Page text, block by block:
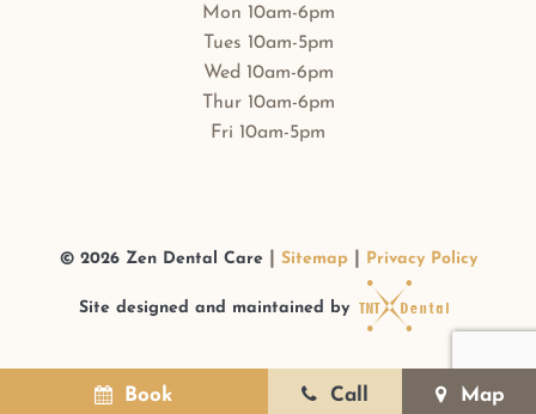
Mon 10am-6pm
Tues 10am-5pm
Wed 10am-6pm
Thur 10am-6pm
Fri 10am-5pm
© 2026Zen Dental Care Sitemap Privacy Policy
Site designed and maintained by
Book Call Map